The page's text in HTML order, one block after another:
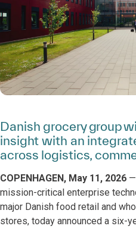
Danish grocery group
insight with an
across logistics,
COPENHAGEN, May 11, 2026 —
mission-critical enterprise
major Danish food retail and
stores, today announced a six-